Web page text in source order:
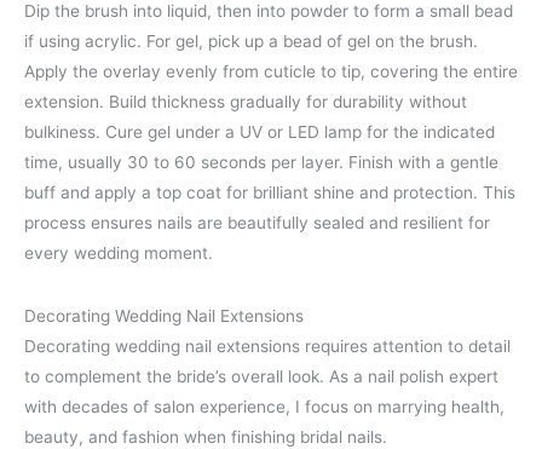
Dip the brush into liquid, then into powder to form a small bead
if using acrylic. For gel, pick up a bead of gel on the brush.
Apply the overlay evenly from cuticle to tip, covering the entire
extension. Build thickness gradually for durability without
bulkiness. Cure gel under a UV or LED lamp for the indicated
time, usually 30 to 60 seconds per layer. Finish with a gentle
buff and apply a top coat for brilliant shine and protection. This
process ensures nails are beautifully sealed and resilient for
every wedding moment.
Decorating Wedding Nail Extensions
Decorating wedding nail extensions requires attention to detail
to complement the bride’s overall look. As a nail polish expert
with decades of salon experience, I focus on marrying health,
beauty, and fashion when finishing bridal nails.